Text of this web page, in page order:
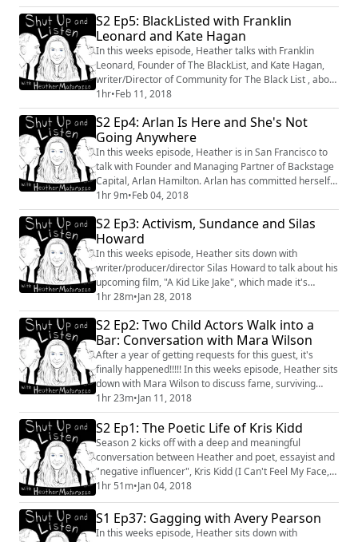
S2 Ep5: BlackListed with Franklin
Leonard and Kate Hagan
In this weeks episode, Heather talks with Franklin
Leonard, Founder of The BlackList, and Kate Hagan,
writer/Director of Community for The Black List , about
Black Panther, Sundance and what they're each doing
to create change within the industry. #BlackPanther
#BlackList #Industry #Film #Entertainment
1hr•Feb 11, 2018
S2 Ep4: Arlan Is Here and She's Not
Going Anywhere
In this weeks episode, Heather is in San Francisco to
talk with Founder and Managing Partner of Backstage
Capital, Arlan Hamilton. Arlan has committed herself
to founding the "under-estimated",
founders/entrepreneurs, including people of color,
women, and LGBTQ. With $3 million invested in 64
companies, including Haute Hijab, an ethically sourced
fashion brand for Muslim women; Arlan has beco...
1hr 9m•Feb 04, 2018
S2 Ep3: Activism, Sundance and Silas
Howard
In this weeks episode, Heather sits down with
writer/producer/director Silas Howard to talk about his
upcoming film, "A Kid Like Jake", which made it's
premiere at Sundance this past week. They also
discuss Silas' new project with Ryan Murphy, "Pose",
which centers around the lives of 5 transgendered
women of color. #Sundance #Film #SilasHoward
#AKidLikeJake #RyanMurphy #Pose #Conversation
1hr 28m•Jan 28, 2018
S2 Ep2: Two Child Actors Walk into a
Bar: Conversation with Mara Wilson
After a year of getting requests for this guest, it's
finally happened!!!!! In this weeks episode, Heather sits
down with Mara Wilson to discuss fame, surviving
Hollywood and how our paths took so long to cross.
#MaraWilson #Writer #Actor #Conversation
#Hollywood
1hr 23m•Jan 11, 2018
S2 Ep1: The Poetic Life of Kris Kidd
Season 2 kicks off with a deep and meaningful
conversation between Heather and poet, essayist and
"negative influencer", Kris Kidd (I Can't Feel My Face,
Down For Whatever). The discussion ranges from Kris'
experience of his father's suicide to what criteria he
now utilizes when choosing friends. You can find more
info about Kris and his upcoming work by going to his
1hr 51m•Jan 04, 2018
S1 Ep37: Gagging with Avery Pearson
In this weeks episode, Heather sits down with